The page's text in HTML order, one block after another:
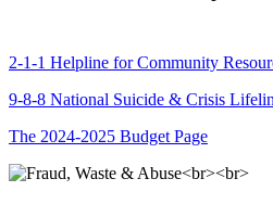
2-1-1 Helpline for Community
9-8-8 National Suicide & Crisis
The 2024-2025 Budget Page